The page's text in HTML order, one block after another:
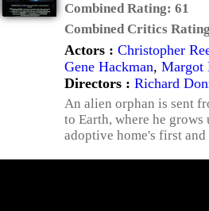
Combined Rating: 61
Combined Critics
Actors : Christopher
Gene Hackman, Margot
Directors : Richard
An alien orphan is sent
to Earth, where he grows
adoptive home's first and